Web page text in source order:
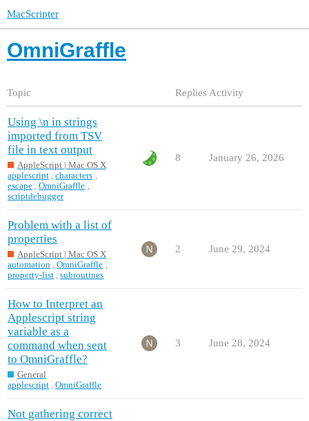
MacScripter
OmniGraffle
Topic Replies Activity
Using \n in strings
imported from TSV
file in text output
AppleScript | Mac OS X
applescript ,characters
escape ,OmniGraffle
scriptdebugger
8 January 26, 2026
Problem with a list of
properties
AppleScript | Mac OS X
automation
,OmniGraffle
property-list ,subroutines
2 June 29, 2024
How to Interpret an
Applescript string
variable as a
command when sent
to OmniGraffle?
General
applescript ,OmniGraffle
3 June 28, 2024
Not gathering correct